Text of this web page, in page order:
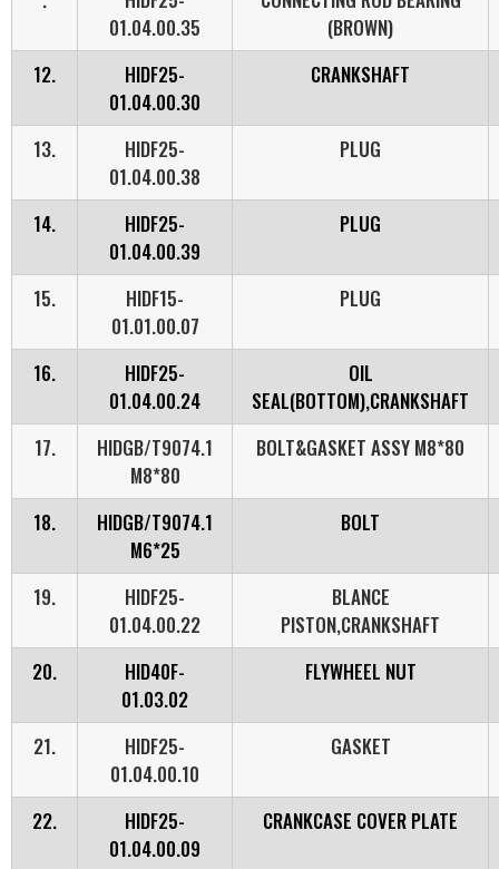
01.04.00.35
(BROWN)
12.
HIDF25-
01.04.00.30
CRANKSHAFT
13.
HIDF25-
01.04.00.38
PLUG
14.
HIDF25-
01.04.00.39
PLUG
15.
HIDF15-
01.01.00.07
PLUG
16.
HIDF25-
01.04.00.24
OIL
SEAL(BOTTOM),CRANKSHAFT
17.
HIDGB/T9074.1
M8*80
BOLT&GASKET ASSY M8*80
18.
HIDGB/T9074.1
M6*25
BOLT
19.
HIDF25-
01.04.00.22
BLANCE
PISTON,CRANKSHAFT
20.
HID40F-
01.03.02
FLYWHEEL NUT
21.
HIDF25-
01.04.00.10
GASKET
22.
HIDF25-
01.04.00.09
CRANKCASE COVER PLATE